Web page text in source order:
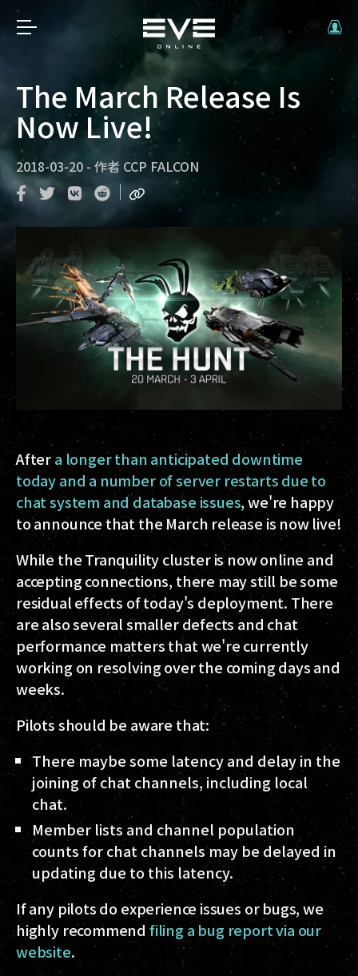
The March Release Is
Now Live!
2018-03-20 - 作者 CCP FALCON
Aftera longer than anticipated downtime
today and a number of server restarts due to
chat system and database issues, we're happy
to announce that the March release is now live!
While the Tranquility cluster is now online and
accepting connections, there may still be some
residual effects of today's deployment. There
are also several smaller defects and chat
performance matters that we're currently
working on resolving over the coming days and
weeks.
Pilots should be aware that:
There maybe some latency and delay in the
joining of chat channels, including local
chat.
Member lists and channel population
counts for chat channels may be delayed in
updating due to this latency.
If any pilots do experience issues or bugs, we
highly recommend filing a bug report via our
website.